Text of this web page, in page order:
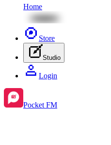
Home
Store
Studio
Login
Pocket FM